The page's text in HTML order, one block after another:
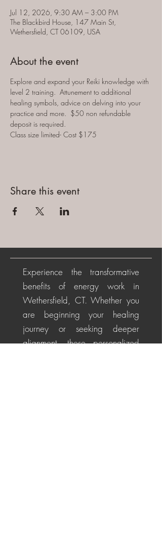
Jul 12, 2026, 9:30 AM – 3:00 PM
The Blackbird House, 147 Main St,
Wethersfield, CT 06109, USA
About the event
Explore and expand your Reiki knowledge with
level 2 training.  Attunement to additional
healing symbols, advice on delving into your
practice and more. $50 non refundable
deposit is required.
Class size limited- Cost $175
Share this event
Experience the transformative
benefits of energy work in
Wethersfield, CT. Whether you
are beginning your healing
journey or seeking deeper
alignment, these personalized